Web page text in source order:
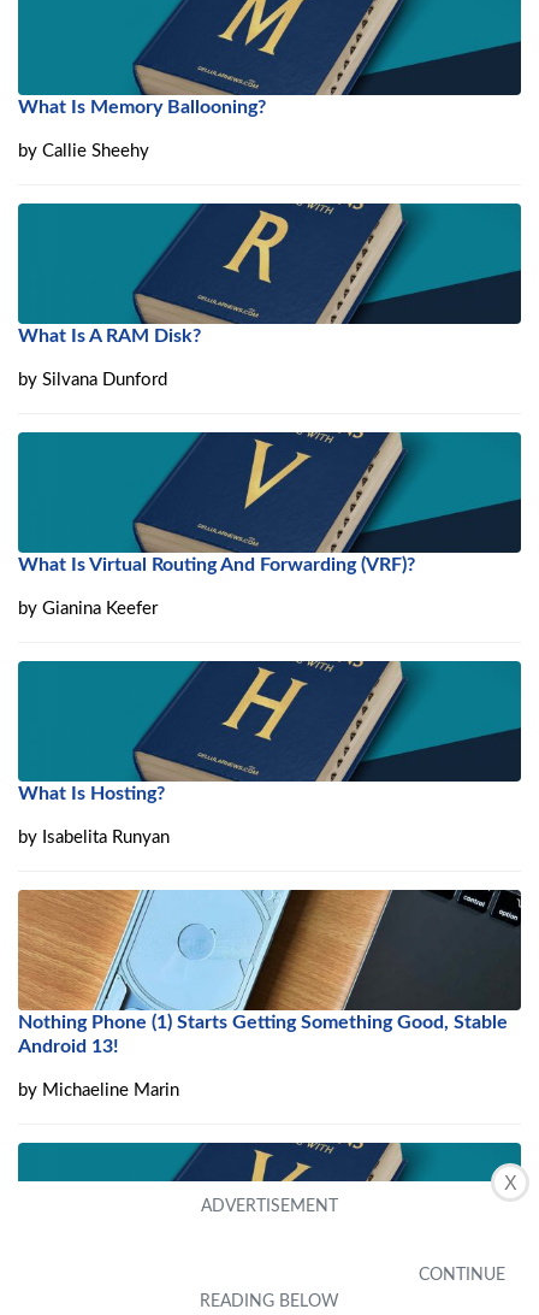
X
What Is Memory Ballooning?
by Callie Sheehy
What Is A RAM Disk?
by Silvana Dunford
What Is Virtual Routing And Forwarding (VRF)?
by Gianina Keefer
What Is Hosting?
by Isabelita Runyan
Nothing Phone (1) Starts Getting Something Good, Stable
Android 13!
by Michaeline Marin